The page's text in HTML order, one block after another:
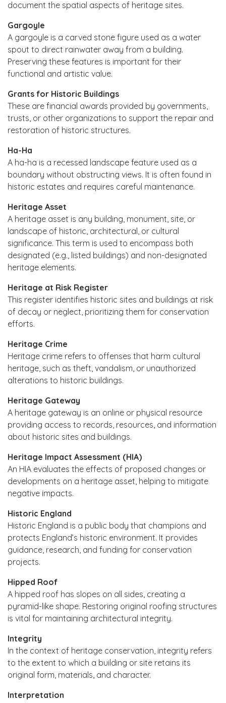
document the spatial aspects of heritage sites.
Gargoyle
A gargoyle is a carved stone figure used as a water
spout to direct rainwater away from a building.
Preserving these features is important for their
functional and artistic value.
Grants for Historic Buildings
These are financial awards provided by governments,
trusts, or other organizations to support the repair and
restoration of historic structures.
Ha-Ha
A ha-ha is a recessed landscape feature used as a
boundary without obstructing views. It is often found in
historic estates and requires careful maintenance.
Heritage Asset
A heritage asset is any building, monument, site, or
landscape of historic, architectural, or cultural
significance. This term is used to encompass both
designated (e.g., listed buildings) and non-designated
heritage elements.
Heritage at Risk Register
This register identifies historic sites and buildings at risk
of decay or neglect, prioritizing them for conservation
efforts.
Heritage Crime
Heritage crime refers to offenses that harm cultural
heritage, such as theft, vandalism, or unauthorized
alterations to historic buildings.
Heritage Gateway
A heritage gateway is an online or physical resource
providing access to records, resources, and information
about historic sites and buildings.
Heritage Impact Assessment (HIA)
An HIA evaluates the effects of proposed changes or
developments on a heritage asset, helping to mitigate
negative impacts.
Historic England
Historic England is a public body that champions and
protects England’s historic environment. It provides
guidance, research, and funding for conservation
projects.
Hipped Roof
A hipped roof has slopes on all sides, creating a
pyramid-like shape. Restoring original roofing structures
is vital for maintaining architectural integrity.
Integrity
In the context of heritage conservation, integrity refers
to the extent to which a building or site retains its
original form, materials, and character.
Interpretation